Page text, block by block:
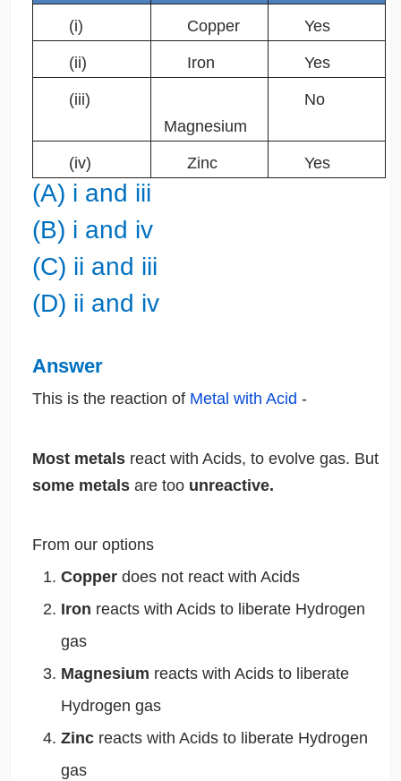
(i) Copper Yes
(ii) Iron Yes
(iii)
Magnesium
No
(iv) Zinc Yes
(A) i and iii
(B) i and iv
(C) ii and iii
(D) ii and iv
Answer
This is the reaction of Metal with Acid -
Most metals react with Acids, to evolve gas. But
some metals are too unreactive.
From our options
Copper does not react with Acids
Iron reacts with Acids to liberate Hydrogen
gas
Magnesium reacts with Acids to liberate
Hydrogen gas
Zinc reacts with Acids to liberate Hydrogen
gas